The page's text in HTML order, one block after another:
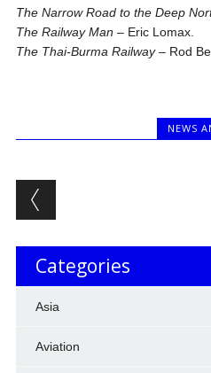
The Narrow Road to the Deep
The Railway Man – Eric Lomax.
The Thai-Burma Railway– Rod
NEWS
Post
Categories
Asia
Aviation